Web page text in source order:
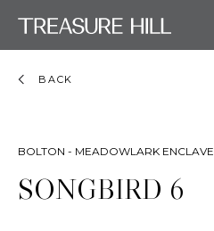
SONGBIRD 6
BOLTON - MEADOWLARK ENCLAVE
BACK